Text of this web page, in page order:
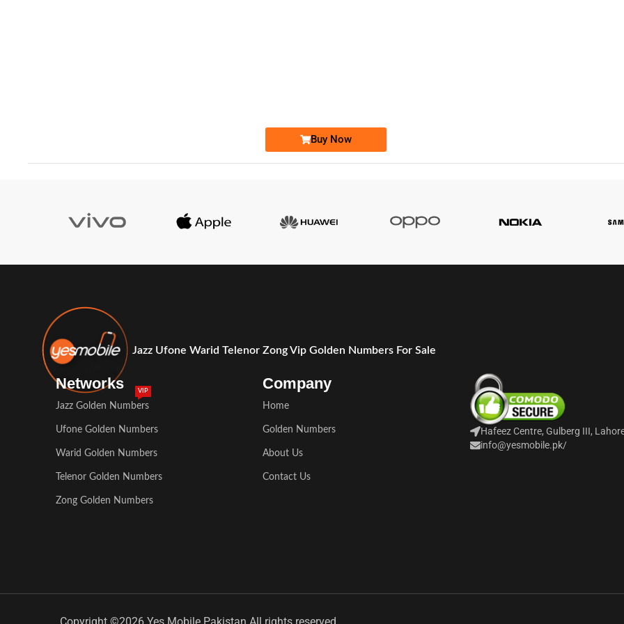
Buy Now
Jazz Ufone Warid Telenor Zong Vip Golden Numbers For Sale
Networks
Jazz Golden Numbers
VIP
Ufone Golden Numbers
Warid Golden Numbers
Telenor Golden Numbers
Zong Golden Numbers
Company
Home
Golden Numbers
About Us
Contact Us
Hafeez Centre, Gulberg III,
info@yesmobile.pk/